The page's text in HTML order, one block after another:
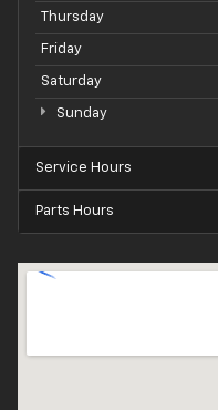
Thursday
Friday
Saturday
Sunday
Service Hours
Parts Hours